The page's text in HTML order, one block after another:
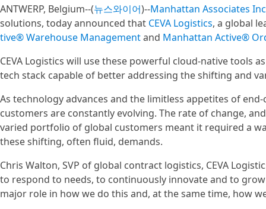
ANTWERP, Belgium--(뉴스와이어)--Manhattan Associates
solutions, today announced that CEVA Logistics, a global
tive® Warehouse Managementand Manhattan Active®
CEVA Logistics will use these powerful cloud-native tools
tech stack capable of better addressing the shifting and
As technology advances and the limitless appetites of
customers are constantly evolving. The rate of change,
varied portfolio of global customers meant it required a
these shifting, often fluid, demands.
Chris Walton, SVP of global contract logistics, CEVA
to respond to needs, to continuously innovate and to
major role in how we do this and, at the same time, how